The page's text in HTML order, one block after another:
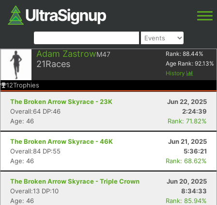
Adam ZastrowM47
21Races
Rank: 88.44%
Age Rank: 92.13%
History
12Trophies
The Broken Arrow Skyrace - 23K
Jun 22, 2025
Overall:64 DP:46
2:24:39
Age: 46
Rank: 71.82%
The Broken Arrow Skyrace - 46K
Jun 21, 2025
Overall:84 DP:55
5:36:21
Age: 46
Rank: 68.62%
The Broken Arrow Skyrace - Triple Crown
Jun 20, 2025
Overall:13 DP:10
8:34:33
Age: 46
Rank: 85.94%